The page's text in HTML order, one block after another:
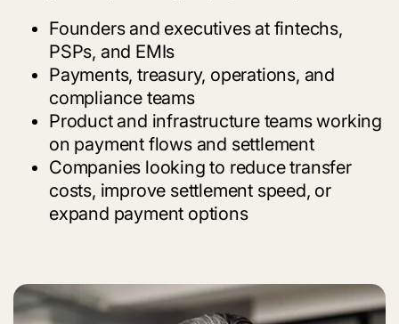
Founders and executives at fintechs,
PSPs, and EMIs
Payments, treasury, operations, and
compliance teams
Product and infrastructure teams working
on payment flows and settlement
Companies looking to reduce transfer
costs, improve settlement speed, or
expand payment options